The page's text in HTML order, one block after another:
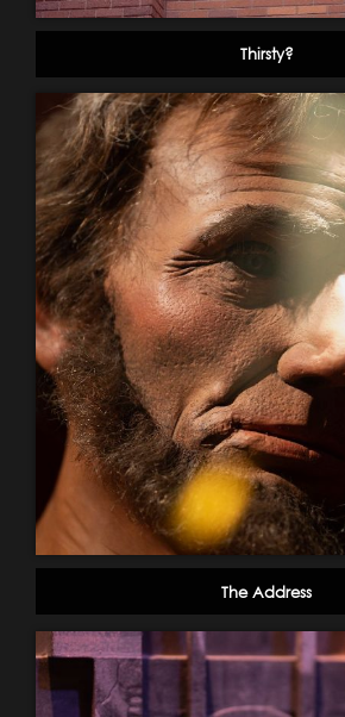
Thirsty?
The Address